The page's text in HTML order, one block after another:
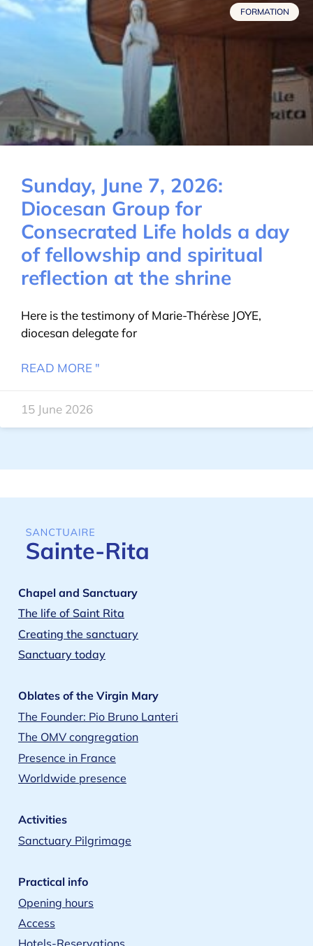
FORMATION
Sunday, June 7, 2026:
Diocesan Group for
Consecrated Life holds a day
of fellowship and spiritual
reflection at the shrine
Here is the testimony of Marie-Thérèse JOYE,
diocesan delegate for
READ MORE "
15 June 2026
Chapel and Sanctuary
The life of Saint Rita
Creating the sanctuary
Sanctuary today
Oblates of the Virgin Mary
The Founder: Pio Bruno Lanteri
The OMV congregation
Presence in France
Worldwide presence
Activities
Sanctuary Pilgrimage
Practical info
Opening hours
Access